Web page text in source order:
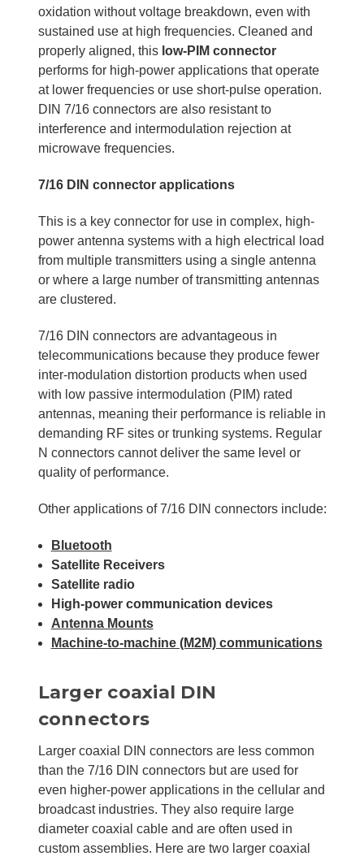
oxidation without voltage breakdown, even with
sustained use at high frequencies. Cleaned and
properly aligned, thislow-PIM connector
performs for high-power applications that operate
at lower frequencies or use short-pulse operation.
DIN 7/16 connectors are also resistant to
interference and intermodulation rejection at
microwave frequencies.
7/16 DIN connector applications
This is a key connector for use in complex, high-
power antenna systems with a high electrical load
from multiple transmitters using a single antenna
or where a large number of transmitting antennas
are clustered.
7/16 DIN connectors are advantageous in
telecommunications because they produce fewer
inter-modulation distortion products when used
with low passive intermodulation (PIM) rated
antennas, meaning their performance is reliable in
demanding RF sites or trunking systems. Regular
N connectors cannot deliver the same level or
quality of performance.
Other applications of 7/16 DIN connectors include:
Bluetooth
Satellite Receivers
Satellite radio
High-power communication devices
Antenna Mounts
Machine-to-machine (M2M) communications
Larger coaxial DIN
connectors
Larger coaxial DIN connectors are less common
than the 7/16 DIN connectors but are used for
even higher-power applications in the cellular and
broadcast industries. They also require large
diameter coaxial cable and are often used in
custom assemblies. Here are two larger coaxial